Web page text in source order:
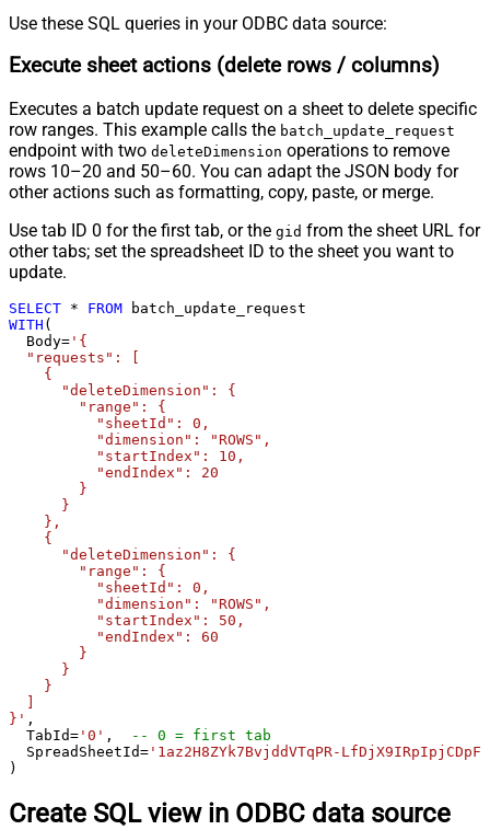
Use these SQL queries in your ODBC data source:
Execute sheet actions (delete rows / columns)
Executes a batch update request on a sheet to delete specific
row ranges. This example calls the batch_update_request
endpoint with two deleteDimension operations to remove
rows 10–20 and 50–60. You can adapt the JSON body for
other actions such as formatting, copy, paste, or merge.
Use tab ID 0 for the first tab, or the gid from the sheet URL for
other tabs; set the spreadsheet ID to the sheet you want to
update.
SELECT * FROM
WITH (
  Body
= '{
  "requests": [
    {
      "deleteDimension": {
        "range": {
          "sheetId": 0,
          "dimension": "ROWS",
          "startIndex": 10,
          "endIndex": 20
        }
      }
    },
    {
      "deleteDimension": {
        "range": {
          "sheetId": 0,
          "dimension": "ROWS",
          "startIndex": 50,
          "endIndex": 60
        }
      }
    }
}' ,
  TabId
= '0' ,
-- 0 = first tab
  SpreadSheetId
= '1az2H8ZYk7BvjddVTqPR-
)
Create SQL view in ODBC data source